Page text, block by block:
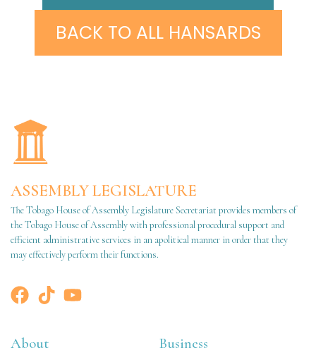
BACK TO ALL HANSARDS
ASSEMBLY LEGISLATURE
The Tobago House of Assembly Legislature Secretariat provides members of
the Tobago House of Assembly with professional procedural support and
efficient administrative services in an apolitical manner in order that they
may effectively perform their functions.
About Business